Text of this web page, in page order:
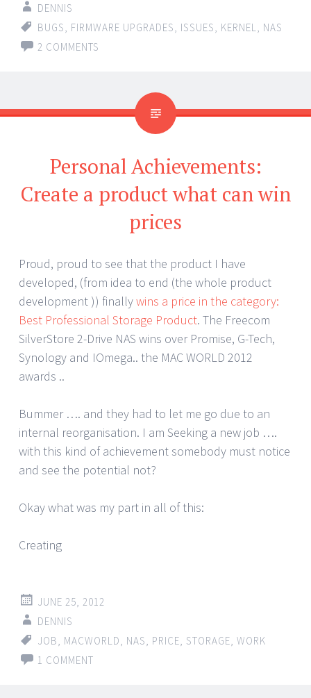
DENNIS
BUGS
FIRMWARE UPGRADES ISSUES KERNEL
NAS
2 COMMENTS
Personal Achievements:
Create a product what can win
prices
Proud, proud to see that the product I have
developed, (from idea to end (the whole product
development )) finallywins a price in the category:
Best Professional Storage Product. The Freecom
SilverStore 2-Drive NAS wins over Promise, G-Tech,
Synology and IOmega.. the MAC WORLD 2012
awards ..
Bummer …. and they had to let me go due to an
internal reorganisation. I am Seeking a new job ….
with this kind of achievement somebody must notice
and see the potential not?
Okay what was my part in all of this:
Creating
JUNE 25, 2012
DENNIS
JOB
MACWORLD NAS PRICE STORAGE WORK
1 COMMENT